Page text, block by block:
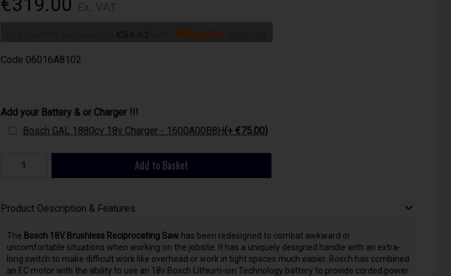
Code 06016A8102
Add your Battery & or Charger !!!
Bosch GAL 1880cv 18v Charger - 1600A00B8H(+ €75.00)
Add to Basket
Product Description & Features
The Bosch 18V Brushless Reciprocating Sawhas been redesigned to combat awkward or
uncomfortable situations when working on the jobsite. It has a uniquely designed handle with an extra-
long switch to make difficult work like overhead or work in tight spaces much easier. Bosch has combined
an EC motor with the ability to use an 18v Bosch Lithium-ion Technology battery to provide corded power